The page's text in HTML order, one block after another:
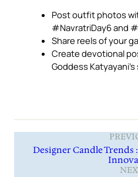
Post outfit photos
#NavratriDay6 and
Share reels of your
Create devotional
Goddess Katyayani’s
Designer Candle Trends